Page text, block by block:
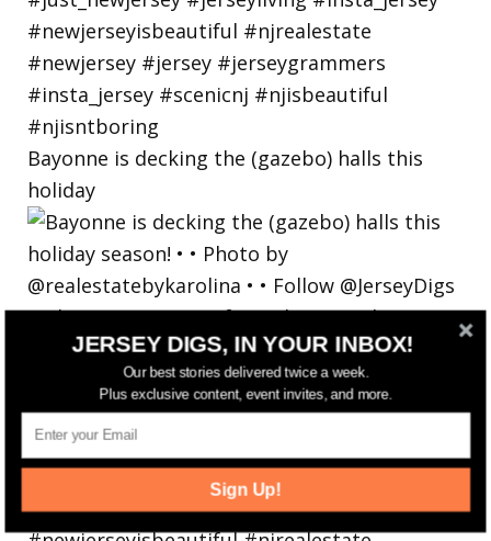
Bayonne is decking the (gazebo) halls this
holiday
JERSEY DIGS, IN YOUR INBOX!
Our best stories delivered twice a week.
Plus exclusive content, event invites, and more.
Sign Up!